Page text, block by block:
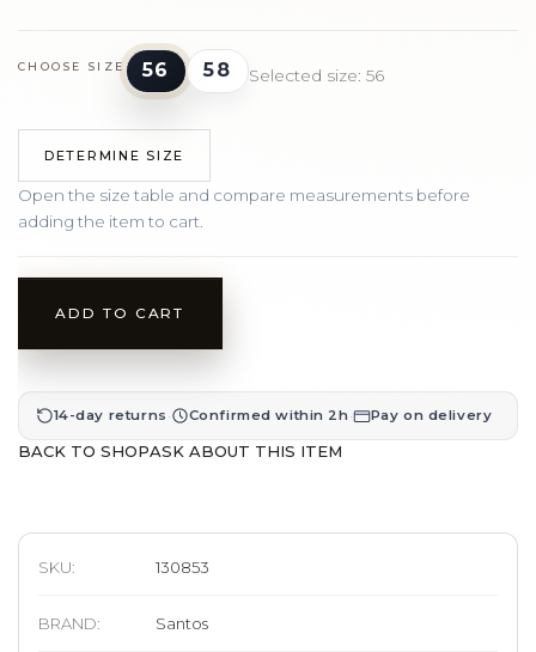
CHOOSE SIZE 56 58 Selected size: 56
DETERMINE SIZE
Open the size table and compare measurements before
adding the item to cart.
ADD TO CART
14-day returns · Confirmed within 2h· Pay on delivery
BACK TO SHOPASK ABOUT THIS ITEM
SKU: 130853
BRAND: Santos